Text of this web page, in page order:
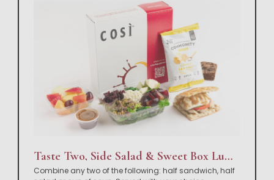
Taste Two, Side Salad & Sweet Box Lunch
Combine any two of the following: half sandwich, half